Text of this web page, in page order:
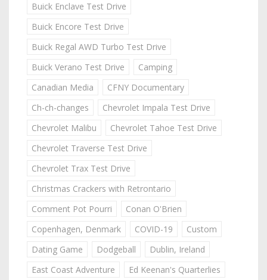
Buick Enclave Test Drive
Buick Encore Test Drive
Buick Regal AWD Turbo Test Drive
Buick Verano Test Drive
Camping
Canadian Media
CFNY Documentary
Ch-ch-changes
Chevrolet Impala Test Drive
Chevrolet Malibu
Chevrolet Tahoe Test Drive
Chevrolet Traverse Test Drive
Chevrolet Trax Test Drive
Christmas Crackers with Retrontario
Comment Pot Pourri
Conan O'Brien
Copenhagen, Denmark
COVID-19
Custom
Dating Game
Dodgeball
Dublin, Ireland
East Coast Adventure
Ed Keenan's Quarterlies